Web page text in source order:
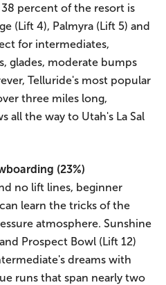
percent of the resort is
(Lift 4), Palmyra (Lift 5) and
for intermediates,
glades, moderate bumps
Telluride's most popular
three miles long,
all the way to Utah's La Sal
(23%)
no lift lines, beginner
learn the tricks of the
atmosphere. Sunshine
Prospect Bowl (Lift 12)
dreams with
runs that span nearly two